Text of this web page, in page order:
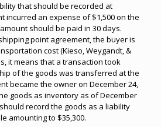
that should be recorded at
incurred an expense of $1,500 on the
should be paid in 30 days.
point agreement, the buyer is
cost (Kieso, Weygandt, &
it means that a transaction took
of the goods was transferred at the
became the owner on December 24,
goods as inventory as of December
record the goods as a liability
amounting to $35,300.